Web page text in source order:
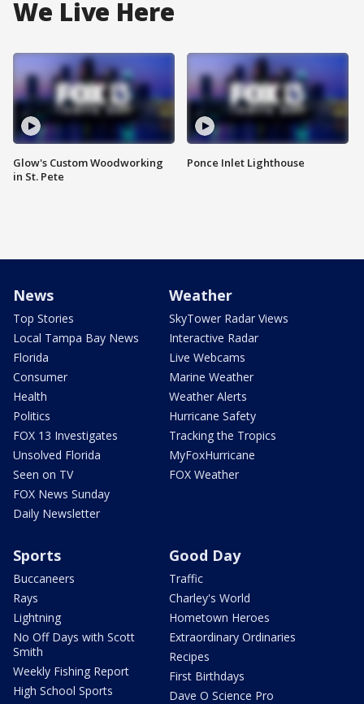
We Live Here
Glow's Custom Woodworking
in St. Pete
Ponce Inlet Lighthouse
News
Top Stories
Local Tampa Bay News
Florida
Consumer
Health
Politics
FOX 13 Investigates
Unsolved Florida
Seen on TV
FOX News Sunday
Daily Newsletter
Weather
SkyTower Radar Views
Interactive Radar
Live Webcams
Marine Weather
Weather Alerts
Hurricane Safety
Tracking the Tropics
MyFoxHurricane
FOX Weather
Sports
Buccaneers
Rays
Lightning
No Off Days with Scott
Smith
Weekly Fishing Report
High School Sports
Good Day
Traffic
Charley's World
Hometown Heroes
Extraordinary Ordinaries
Recipes
First Birthdays
Dave O Science Pro